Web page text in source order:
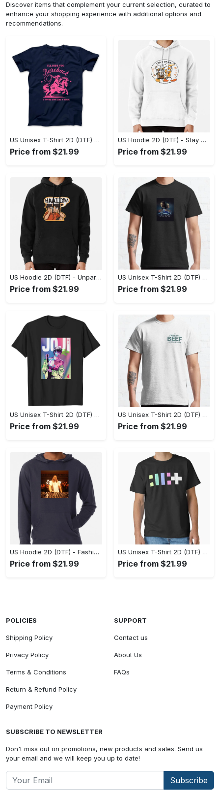
Discover items that complement your current selection, curated to
enhance your shopping experience with additional options and
recommendations.
US Unisex T-Shirt 2D (DTF) - Effortless Fashion for Every Day, Shop the Superior Fit! - Personalized
Price from $21.99
US Hoodie 2D (DTF) - Stay Cool All Day, Add to Cart Now! - Personalized
Price from $21.99
US Hoodie 2D (DTF) - Unparalleled Comfort, Lasting Style, Feel the Energy Today! - Personalized
Price from $21.99
US Unisex T-Shirt 2D (DTF) - Stay Comfortable in Style, Start Stylish Living Today! - Personalized
Price from $21.99
US Unisex T-Shirt 2D (DTF) - Flattering Fit for Every Body Type, Enjoy the Comfort Now! - Personalized
Price from $21.99
US Unisex T-Shirt 2D (DTF) - Keep Cool While Staying Stylish, Grab the Spotlight Today! - Personalized
Price from $21.99
US Hoodie 2D (DTF) - Fashion That Inspires Confidence, Upgrade Your Wardrobe Now! - Personalized
Price from $21.99
US Unisex T-Shirt 2D (DTF) - Where Fashion Meets Functionality, Shop Like Never Before! - Personalized
Price from $21.99
POLICIES
Shipping Policy
Privacy Policy
Terms & Conditions
Return & Refund Policy
Payment Policy
SUPPORT
Contact us
About Us
FAQs
SUBSCRIBE TO NEWSLETTER
Don't miss out on promotions, new products and sales. Send us
your email and we will keep you up to date!
Subscribe